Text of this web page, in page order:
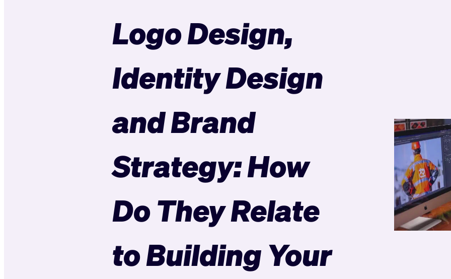
Logo Design,
Identity Design
and Brand
Strategy: How
Do They Relate
to Building Your